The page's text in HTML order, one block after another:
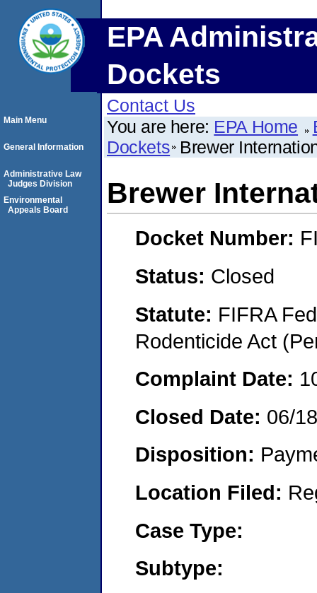
EPA
Dockets
Contact Us
You are here: EPA Home
Dockets Brewer
Brewer
Docket Number:
Status: Closed
Statute: FIFRA
Rodenticide Act
Complaint Date:
Closed Date: 06/
Disposition:
Location Filed:
Case Type:
Subtype:
Main Menu
General Information
Administrative Law
Judges Division
Environmental
Appeals Board